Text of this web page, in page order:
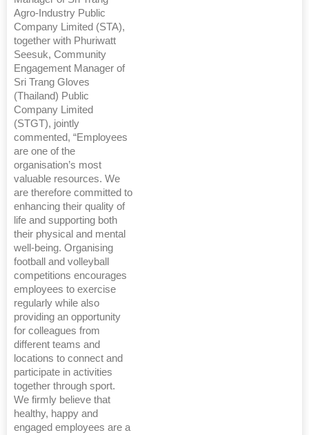
Agro-Industry Public
Company Limited (STA),
together with Phuriwatt
Seesuk, Community
Engagement Manager of
Sri Trang Gloves
(Thailand) Public
Company Limited
(STGT), jointly
commented, “Employees
are one of the
organisation’s most
valuable resources. We
are therefore committed to
enhancing their quality of
life and supporting both
their physical and mental
well-being. Organising
football and volleyball
competitions encourages
employees to exercise
regularly while also
providing an opportunity
for colleagues from
different teams and
locations to connect and
participate in activities
together through sport.
We firmly believe that
healthy, happy and
engaged employees are a